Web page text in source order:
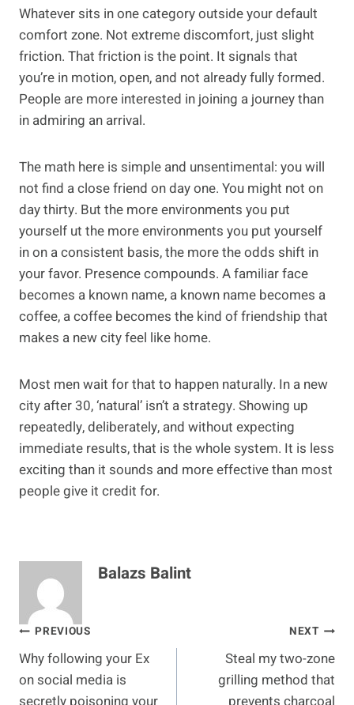
Whatever sits in one category outside your default
comfort zone. Not extreme discomfort, just slight
friction. That friction is the point. It signals that
you’re in motion, open, and not already fully formed.
People are more interested in joining a journey than
in admiring an arrival.
The math here is simple and unsentimental: you will
not find a close friend on day one. You might not on
day thirty. But the more environments you put
yourself ut the more environments you put yourself
in on a consistent basis, the more the odds shift in
your favor. Presence compounds. A familiar face
becomes a known name, a known name becomes a
coffee, a coffee becomes the kind of friendship that
makes a new city feel like home.
Most men wait for that to happen naturally. In a new
city after 30, ‘natural’ isn’t a strategy. Showing up
repeatedly, deliberately, and without expecting
immediate results, that is the whole system. It is less
exciting than it sounds and more effective than most
people give it credit for.
Balazs Balint
Post
navigation
PREVIOUS
Why following your Ex
on social media is
NEXT
Steal my two-zone
grilling method that